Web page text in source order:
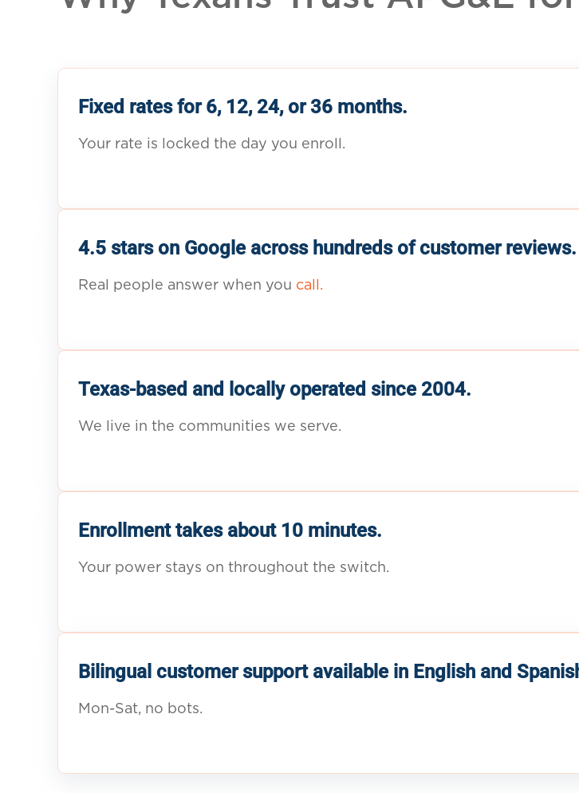
Fixed rates for 6, 12, 24, or 36 months.
Your rate is locked the day you enroll.
4.5 stars on Google across hundreds of customer reviews.
Real people answer when you call.
Texas-based and locally operated since 2004.
We live in the communities we serve.
Enrollment takes about 10 minutes.
Your power stays on throughout the switch.
Bilingual customer support available in English and
Mon-Sat, no bots.